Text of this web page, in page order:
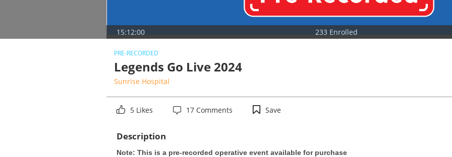
15:12:00 233 Enrolled
PRE-RECORDED
Legends Go Live 2024
Sunrise Hospital
5 Likes 17 Comments Save
Description
Note: This is a pre-recorded operative event available for purchase